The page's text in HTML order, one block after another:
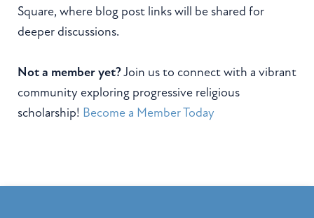
Square, where blog post links will be shared for
deeper discussions.
Not a member yet?Join us to connect with a vibrant
community exploring progressive religious
scholarship! Become a Member Today